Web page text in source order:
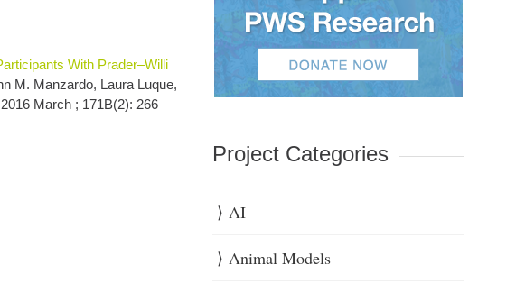
With Prader–Willi
M. Manzardo, Laura Luque,
March ; 171B(2): 266–
Project Categories
AI
Animal Models